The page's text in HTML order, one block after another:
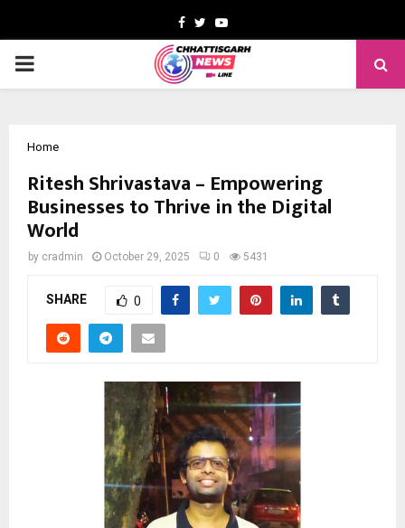
Facebook
TwitterYoutube
PRIMARY
Home
Ritesh Shrivastava – Empowering
Businesses to Thrive in the Digital
World
by cradmin October 29, 2025 0 5431
SHARE 0